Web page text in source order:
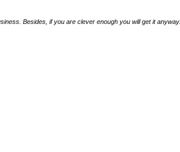
Besides, if you are clever enough you will get it anyway.